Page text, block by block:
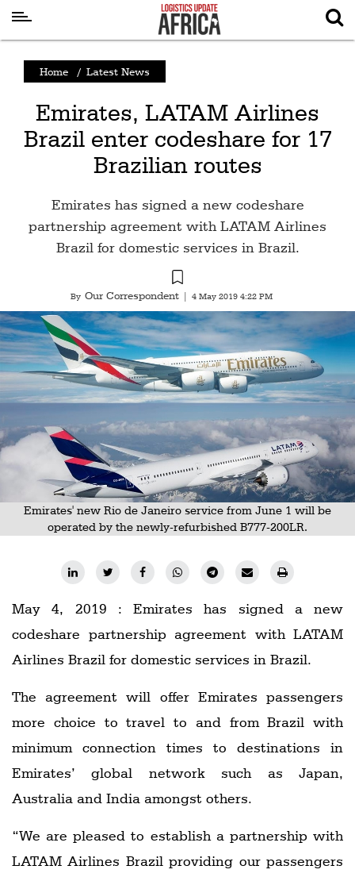
News
Logistics
Shipping
Air
Drones
Railways
Technology
commerce
Perishables
Subscribe
Digital
Newsletters
#SafetoFly
Home / Latest News
Emirates, LATAM Airlines
Brazil enter codeshare for 17
Brazilian routes
Emirates has signed a new codeshare
partnership agreement with LATAM Airlines
Brazil for domestic services in Brazil.
By Our Correspondent 4 May 2019 4:22 PM
Emirates' new Rio de Janeiro service from June 1 will be
operated by the newly-refurbished B777-200LR.
May 4, 2019 : Emirates has signed a new
codeshare partnership agreement with LATAM
Airlines Brazil for domestic services in Brazil.
The agreement will offer Emirates passengers
more choice to travel to and from Brazil with
minimum connection times to destinations in
Emirates’ global network such as Japan,
Australia and India amongst others.
“We are pleased to establish a partnership with
LATAM Airlines Brazil providing our passengers